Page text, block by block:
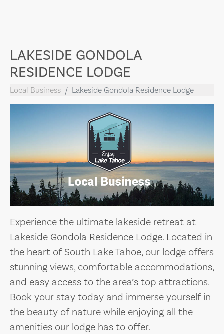
LAKESIDE GONDOLA
RESIDENCE LODGE
Local Business Lakeside Gondola Residence Lodge
Experience the ultimate lakeside retreat at
Lakeside Gondola Residence Lodge. Located in
the heart of South Lake Tahoe, our lodge offers
stunning views, comfortable accommodations,
and easy access to the area’s top attractions.
Book your stay today and immerse yourself in
the beauty of nature while enjoying all the
amenities our lodge has to offer.